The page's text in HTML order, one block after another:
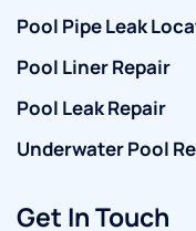
Pool Pipe Leak
Pool Liner Repair
Pool Leak Repair
Underwater Pool
Get In Touch